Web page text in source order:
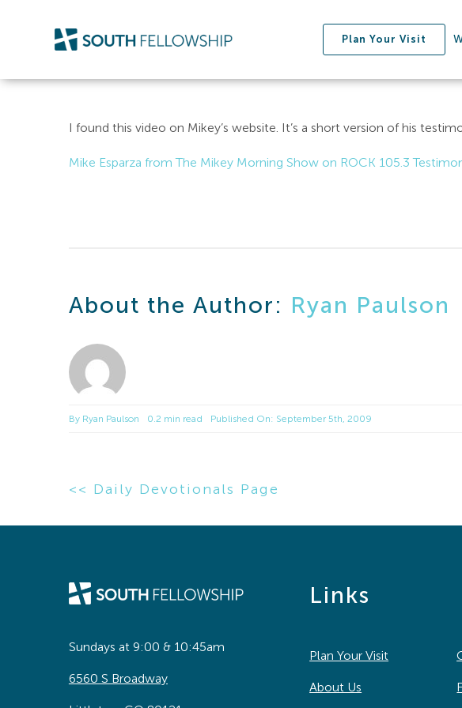
Plan Your Visit
I found this video on Mikey’s website. It’s a short version of his
Mike Esparza from The Mikey Morning Show on ROCK 105.3
About the Author: Ryan Paulson
By Ryan Paulson 0.2 min read Published On: September 5th, 2009
<< Daily Devotionals Page
Sundays at 9:00 & 10:45am
6560 S Broadway
Links
Plan Your Visit
About Us